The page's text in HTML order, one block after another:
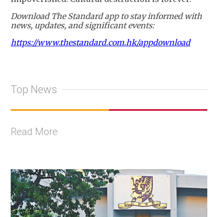
Download The Standard app to stay informed with
news, updates, and significant events:
https://www.thestandard.com.hk/appdownload
Top News
Read More